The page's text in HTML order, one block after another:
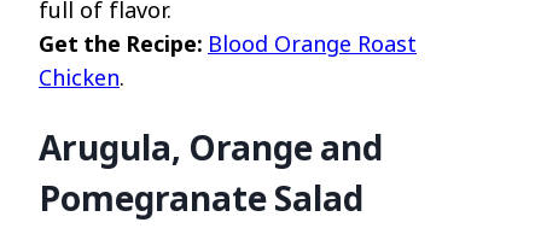
full of flavor.
Get the Recipe: Blood Orange Roast
Chicken.
Arugula, Orange and
Pomegranate Salad